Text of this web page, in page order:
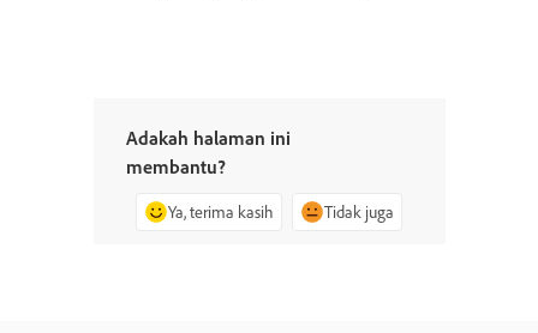
Adakah halaman ini
membantu?
Ya, terima kasih Tidak juga